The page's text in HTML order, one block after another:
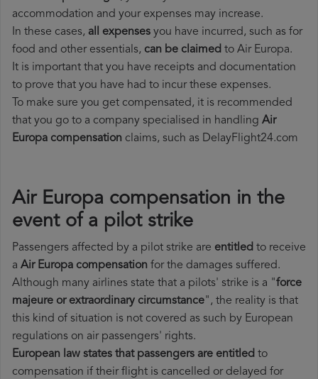
accommodation and your expenses may increase.
In these cases, all expenses you have incurred, such as for
food and other essentials, can be claimed to Air Europa.
It is important that you have receipts and documentation
to prove that you have had to incur these expenses.
To make sure you get compensated, it is recommended
that you go to a company specialised in handling Air
Europa compensation claims, such as DelayFlight24.com
Air Europa compensation in the
event of a pilot strike
Passengers affected by a pilot strike are entitled to receive
a Air Europa compensation for the damages suffered.
Although many airlines state that a pilots' strike is a "force
majeure or extraordinary circumstance", the reality is that
this kind of situation is not covered as such by European
regulations on air passengers' rights.
European law states that passengers are entitled to
compensation if their flight is cancelled or delayed for